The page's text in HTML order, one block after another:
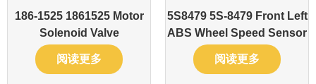
186-1525 1861525 Motor
Solenoid Valve
阅读更多
5S8479 5S-8479 Front Left
ABS Wheel Speed Sensor
阅读更多